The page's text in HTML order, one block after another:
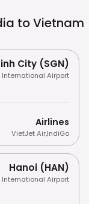
toVietnam
City (SGN)
International Airport
Airlines
VietJet Air,IndiGo
Hanoi (HAN)
International Airport